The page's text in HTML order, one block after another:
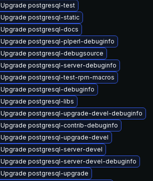
Upgrade postgresql-test
Upgrade postgresql-static
Upgrade postgresql-docs
Upgrade postgresql-plperl-debuginfo
Upgrade postgresql-debugsource
Upgrade postgresql-server-debuginfo
Upgrade postgresql-test-rpm-macros
Upgrade postgresql-debuginfo
Upgrade postgresql-libs
Upgrade postgresql-upgrade-devel-debuginfo
Upgrade postgresql-contrib-debuginfo
Upgrade postgresql-upgrade-devel
Upgrade postgresql-server-devel
Upgrade postgresql-server-devel-debuginfo
Upgrade postgresql-upgrade